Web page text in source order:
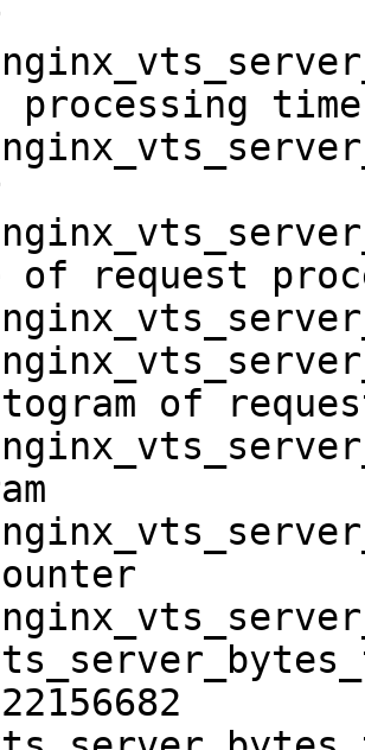
processing
of request
of